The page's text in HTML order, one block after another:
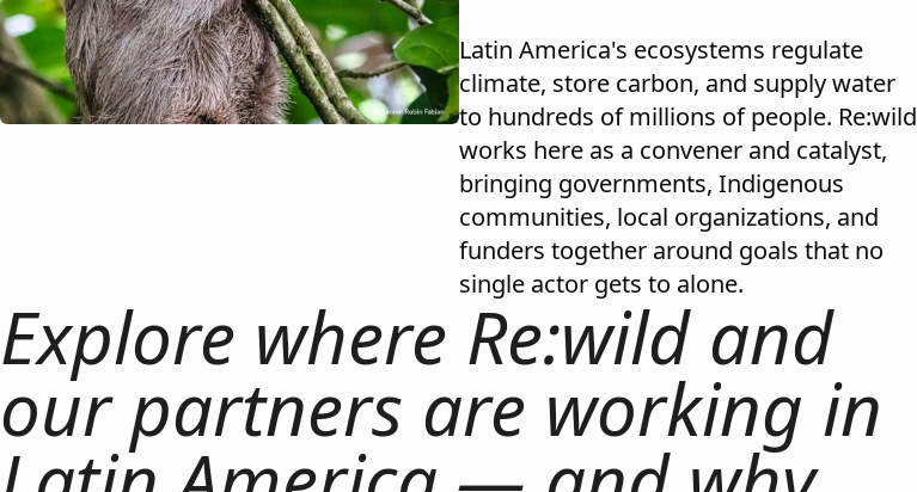
Latin America's ecosystems regulate
climate, store carbon, and supply water
to hundreds of millions of people. Re:wild
works here as a convener and catalyst,
bringing governments, Indigenous
communities, local organizations, and
funders together around goals that no
single actor gets to alone.
Explore where Re:wild and
our partners are working in